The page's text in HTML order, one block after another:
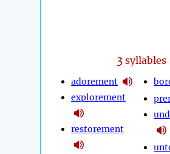
3 syllables
adorement
explorement
restorement